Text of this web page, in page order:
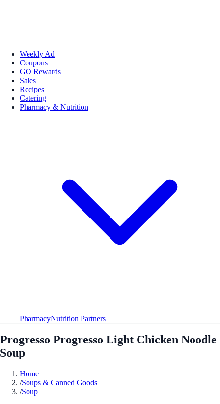
Weekly Ad
Coupons
GO Rewards
Sales
Recipes
Catering
Pharmacy & Nutrition
PharmacyNutrition Partners
Progresso Progresso Light Chicken Noodle
Soup
Home
/Soups & Canned Goods
/Soup